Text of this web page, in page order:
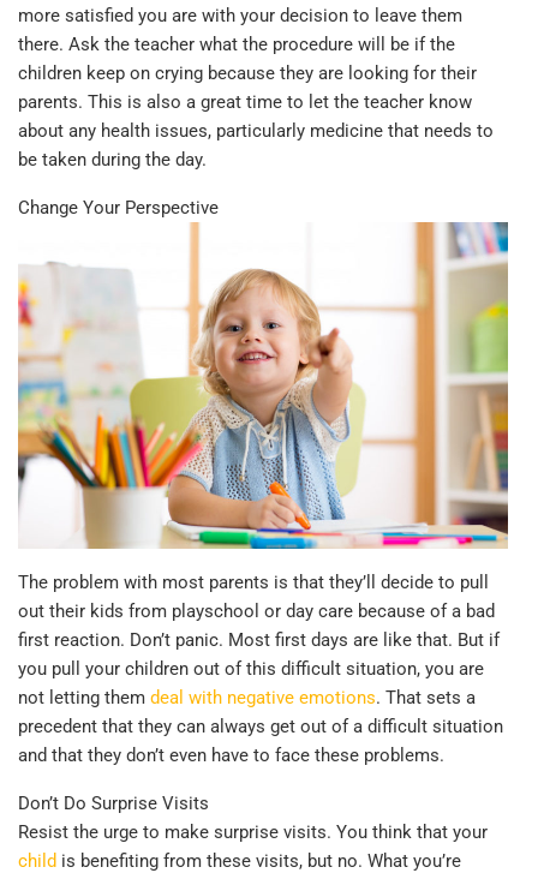
more satisfied you are with your decision to leave them
there. Ask the teacher what the procedure will be if the
children keep on crying because they are looking for their
parents. This is also a great time to let the teacher know
about any health issues, particularly medicine that needs to
be taken during the day.
Change Your Perspective
The problem with most parents is that they’ll decide to pull
out their kids from playschool or day care because of a bad
first reaction. Don’t panic. Most first days are like that. But if
you pull your children out of this difficult situation, you are
not letting them deal with negative emotions. That sets a
precedent that they can always get out of a difficult situation
and that they don’t even have to face these problems.
Don’t Do Surprise Visits
Resist the urge to make surprise visits. You think that your
child is benefiting from these visits, but no. What you’re